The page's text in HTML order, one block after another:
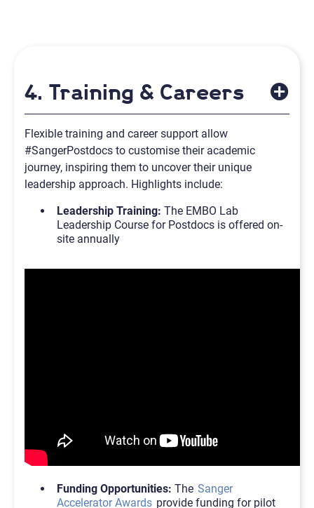
4. Training & Careers
Flexible training and career support allow
#SangerPostdocs to customise their academic
journey, inspiring them to uncover their unique
leadership approach. Highlights include:
Leadership Training: The EMBO Lab
Leadership Course for Postdocs is offered on-
site annually
Funding Opportunities: The Sanger
Accelerator Awards provide funding for pilot